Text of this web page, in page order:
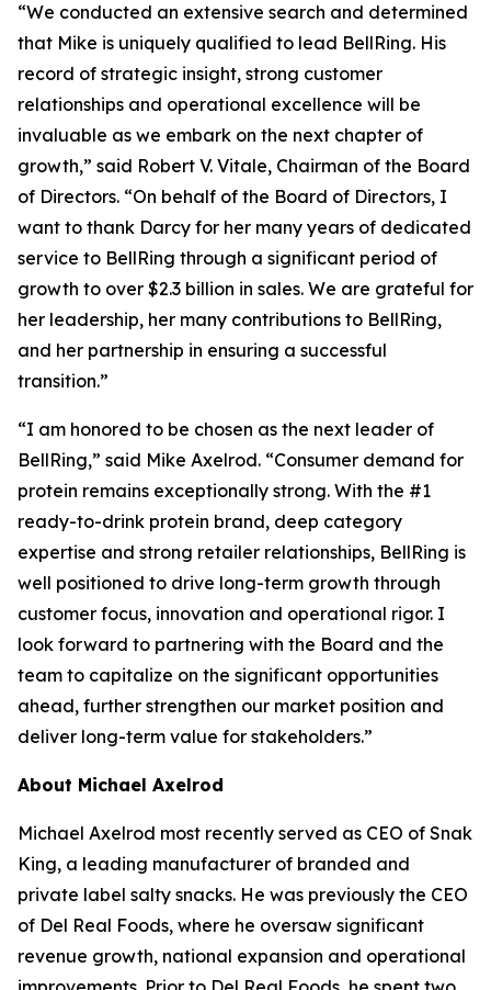
“We conducted an extensive search and determined
that Mike is uniquely qualified to lead BellRing. His
record of strategic insight, strong customer
relationships and operational excellence will be
invaluable as we embark on the next chapter of
growth,” said Robert V. Vitale, Chairman of the Board
of Directors. “On behalf of the Board of Directors, I
want to thank Darcy for her many years of dedicated
service to BellRing through a significant period of
growth to over $2.3 billion in sales. We are grateful for
her leadership, her many contributions to BellRing,
and her partnership in ensuring a successful
transition.”
“I am honored to be chosen as the next leader of
BellRing,” said Mike Axelrod. “Consumer demand for
protein remains exceptionally strong. With the #1
ready-to-drink protein brand, deep category
expertise and strong retailer relationships, BellRing is
well positioned to drive long-term growth through
customer focus, innovation and operational rigor. I
look forward to partnering with the Board and the
team to capitalize on the significant opportunities
ahead, further strengthen our market position and
deliver long-term value for stakeholders.”
About Michael Axelrod
Michael Axelrod most recently served as CEO of Snak
King, a leading manufacturer of branded and
private label salty snacks. He was previously the CEO
of Del Real Foods, where he oversaw significant
revenue growth, national expansion and operational